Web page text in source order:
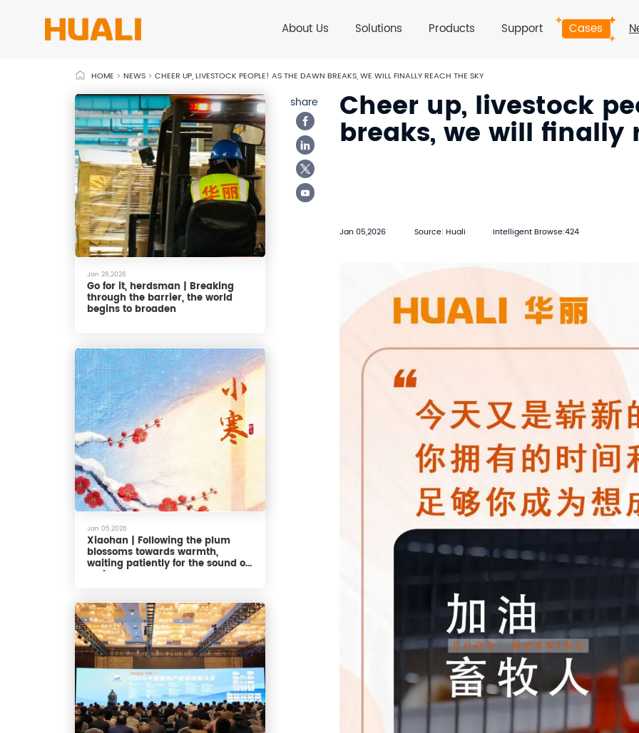
About Us Solutions Products Support Cases
HOME > NEWS> CHEER UP, LIVESTOCK PEOPLE! AS THE DAWN BREAKS, WE WILL FINALLY REACH THE SKY
share Cheer up, livestock
breaks, we will finally
Jan 05,2026 Source: Huali Intelligent Browse:424
Jan 26,2026
Go for it, herdsman | Breaking
through the barrier, the world
begins to broaden
Jan 05,2026
Xiaohan | Following the plum
blossoms towards warmth,
waiting patiently for the sound of
spring